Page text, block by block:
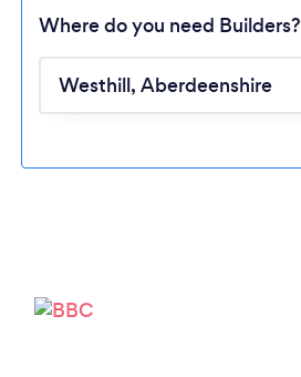
Where do you need Builders?